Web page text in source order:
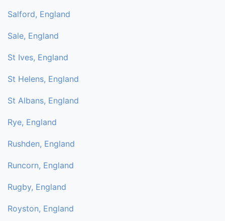
Salford, England
Sale, England
St Ives, England
St Helens, England
St Albans, England
Rye, England
Rushden, England
Runcorn, England
Rugby, England
Royston, England